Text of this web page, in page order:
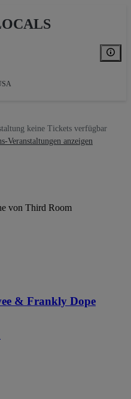
keine Tickets verfügbar
Veranstaltungen anzeigen
von Third Room
& Frankly Dope